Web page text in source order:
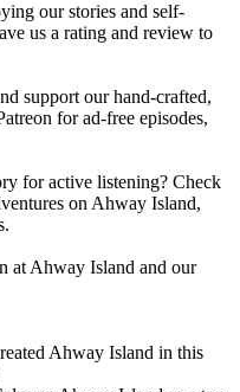
our stories and self-
us a rating and review to
support our hand-crafted,
for ad-free episodes,
for active listening? Check
on Ahway Island⁠⁠⁠⁠⁠⁠⁠⁠⁠⁠⁠⁠⁠⁠⁠⁠,
at Ahway Island and our
Ahway Island in this